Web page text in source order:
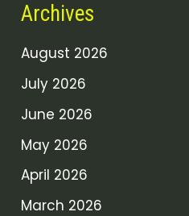
Archives
August 2026
July 2026
June 2026
May 2026
April 2026
March 2026